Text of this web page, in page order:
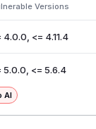
Versions
4.0.0, <= 4.11.4
5.0.0, <= 5.6.4
AI